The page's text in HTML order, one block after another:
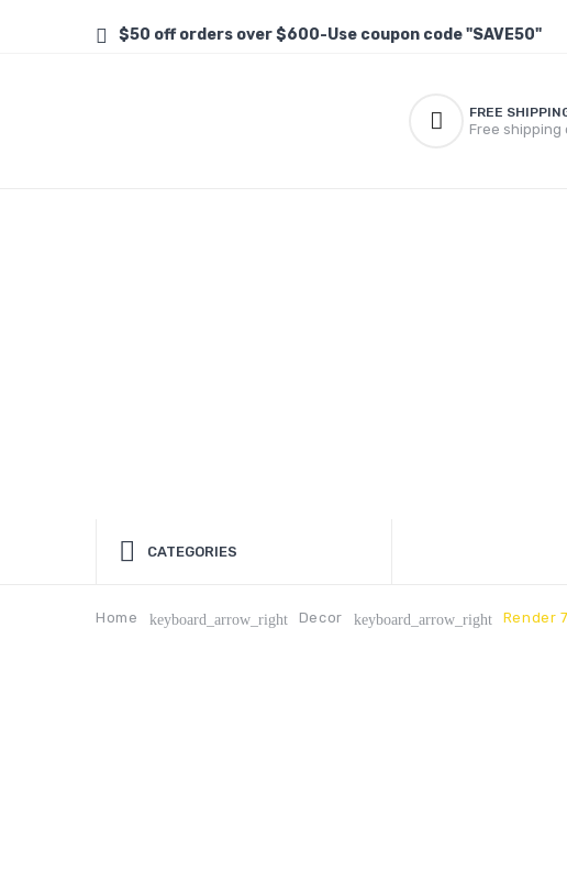
$50 off orders over $600-Use coupon code "SAVE50"
FREE
Free shipping
CATEGORIES
Home keyboard_arrow_right Decor keyboard_arrow_right Render